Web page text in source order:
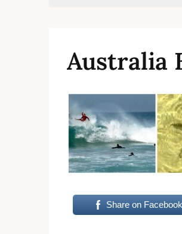
Australia
Share on Facebook